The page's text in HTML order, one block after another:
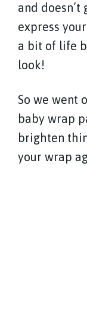
and doesn’t
express
a bit of life
look!
So we went
baby wrap
brighten
your wrap